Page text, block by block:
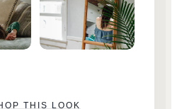
THIS LOOK